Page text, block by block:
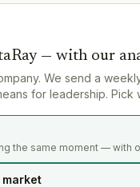
— with our
We send a
for leadership. Pick
the same moment — with